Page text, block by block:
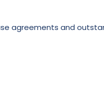
agreements and